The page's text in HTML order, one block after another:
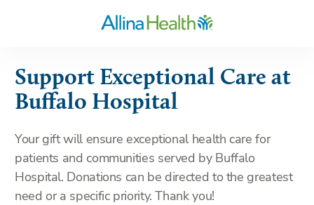
Support Exceptional Care at
Buffalo Hospital
Your gift will ensure exceptional health care for
patients and communities served by Buffalo
Hospital. Donations can be directed to the greatest
need or a specific priority. Thank you!